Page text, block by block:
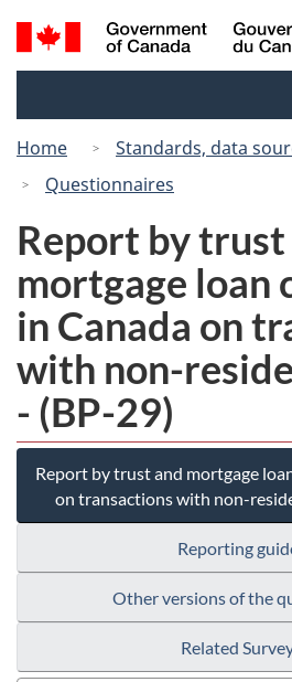
Skip
to
to
Search
and
Home
Standards, data
Questionnaires
Report by trust
mortgage loan
in Canada on
with non-
- (BP-29)
Report by trust and mortgage
on transactions with non-
Reporting
Other versions of the
Related